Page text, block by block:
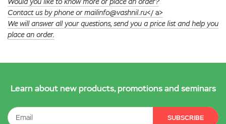
Contact us by phone or mailinfo@vashnil.ru</ a>
We will answer all your questions, send you a price list and help you
place an order.
Learn about new products, promotions and seminars
SUBSCRIBE